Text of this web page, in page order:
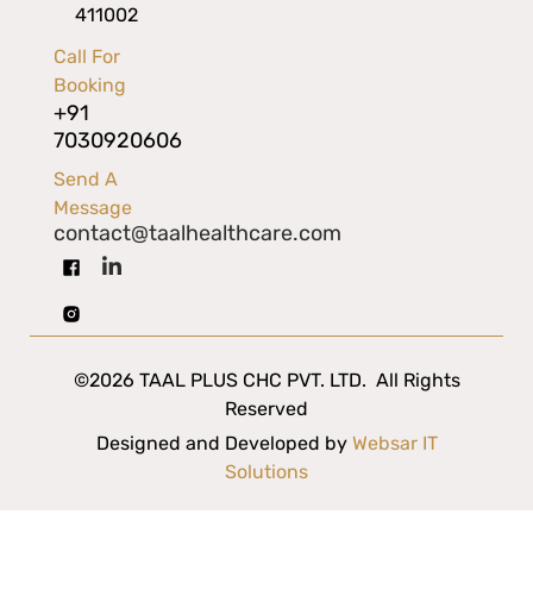
411002
Call For
Booking
+91
7030920606
Send A
Message
contact@taalhealthcare.com
©2026 TAAL PLUS CHC PVT. LTD. All Rights
Reserved
Designed and Developed by Websar IT
Solutions